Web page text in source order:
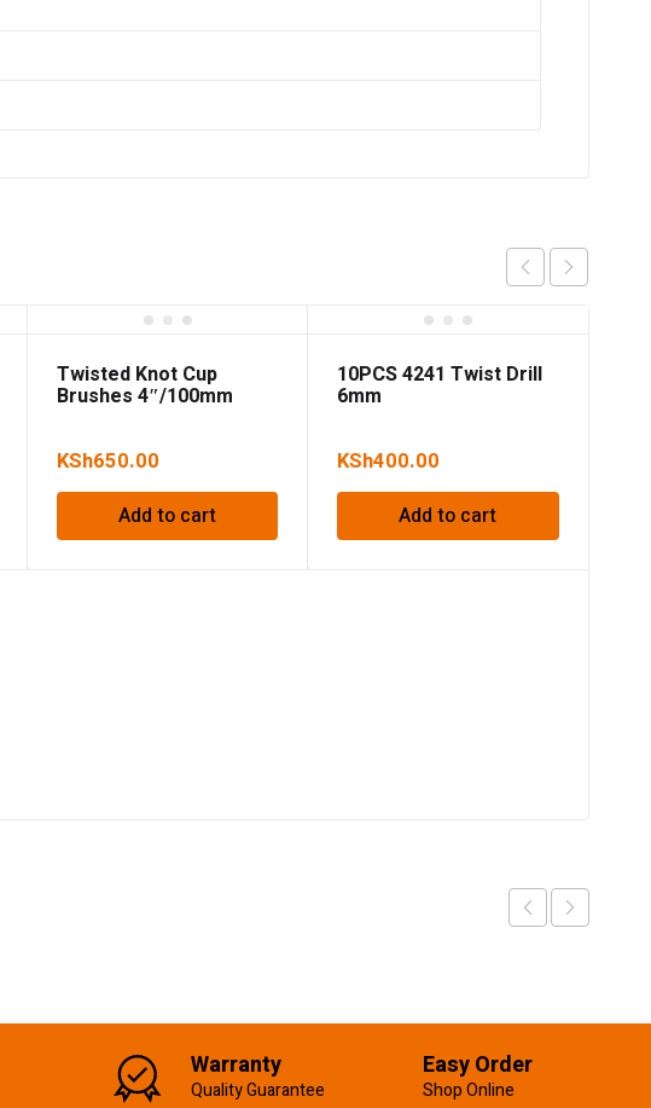
Twisted Knot Cup
Brushes 4″/100mm
KSh650.00
Add to cart
10PCS 4241 Twist Drill
6mm
KSh400.00
Add to cart
Warranty
Quality Guarantee
Easy Order
Shop Online